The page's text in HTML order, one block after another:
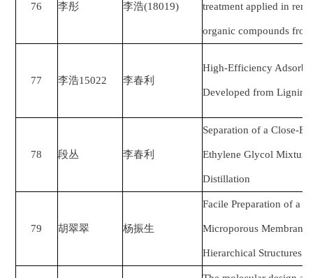
76 李彤 李浩(18019) treatment applied in
organic compounds
77 李浩15022 李春利
High-Efficiency
Developed from Lignin
78 段丛 李春利
Separation of a Close-
Ethylene Glycol Mixture
Distillation
79 胡翠翠 杨振生
Facile Preparation of a
Microporous
Hierarchical Structures